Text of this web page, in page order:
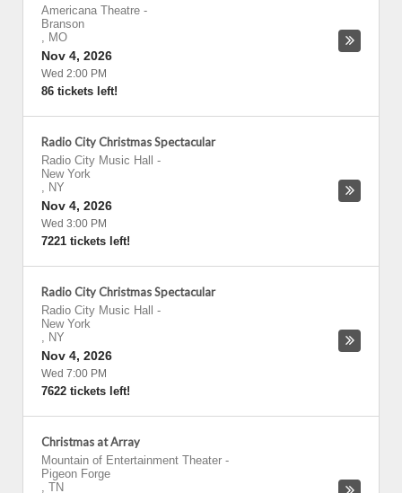
Americana Theatre -
Branson
, MO
Nov 4, 2026
Wed 2:00 PM
86 tickets left!
Radio City Christmas Spectacular
Radio City Music Hall
-
New York
, NY
Nov 4, 2026
Wed 3:00 PM
7221 tickets left!
Radio City Christmas Spectacular
Radio City Music Hall
-
New York
, NY
Nov 4, 2026
Wed 7:00 PM
7622 tickets left!
Christmas at Array
Mountain of Entertainment Theater -
Pigeon Forge
, TN